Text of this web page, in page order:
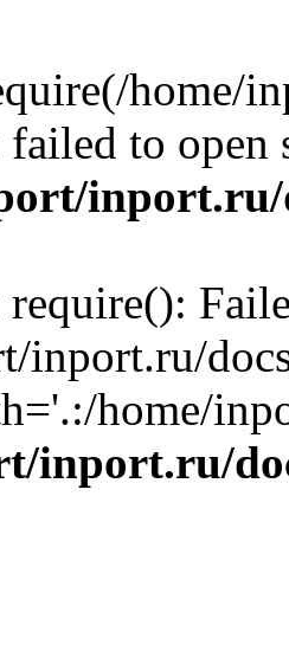
home/
failed to
inport.ru/
require():
inport.ru/
home/
inport.ru/